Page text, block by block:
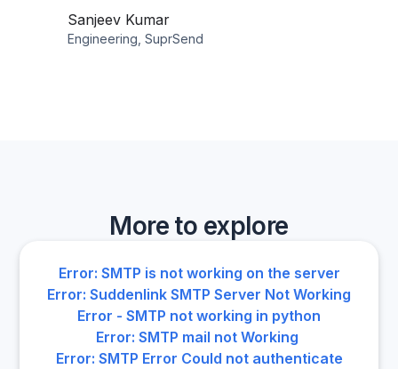
Sanjeev Kumar
Engineering, SuprSend
More to explore
Error: SMTP is not working on the server
Error: Suddenlink SMTP Server Not Working
Error - SMTP not working in python
Error: SMTP mail not Working
Error: SMTP Error Could not authenticate